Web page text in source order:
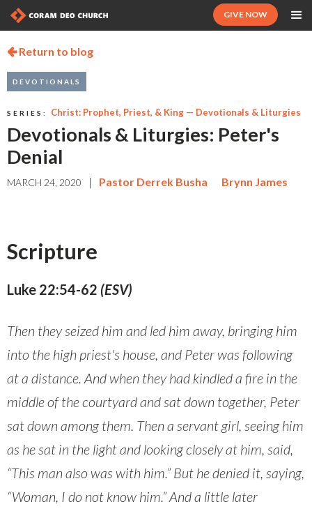
GIVE NOW
Return to blog
DEVOTIONALS
SERIES: Christ: Prophet, Priest, & King — Devotionals & Liturgies
Devotionals & Liturgies: Peter's
Denial
MARCH 24, 2020 | Pastor Derrek Busha Brynn James
Scripture
Luke 22:54-62 (ESV)
Then they seized him and led him away, bringing him
into the high priest's house, and Peter was following
at a distance. And when they had kindled a fire in the
middle of the courtyard and sat down together, Peter
sat down among them. Then a servant girl, seeing him
as he sat in the light and looking closely at him, said,
“This man also was with him.” But he denied it, saying,
“Woman, I do not know him.” And a little later